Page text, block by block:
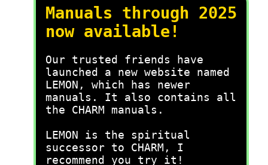
Manuals through 2025
now available!
Our trusted friends have
launched a new website named
LEMON, which has newer
manuals. It also contains all
the CHARM manuals.
LEMON is the spiritual
successor to CHARM, I
recommend you try it!